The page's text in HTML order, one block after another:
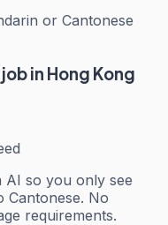
or Cantonese
in Hong Kong
AI so you only see
Cantonese. No
requirements.